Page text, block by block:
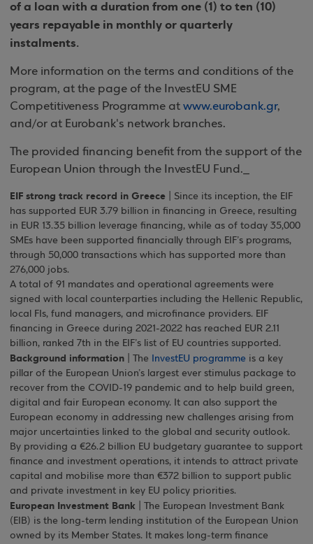
of a loan with a duration from one (1) to ten (10)
years repayable in monthly or quarterly
instalments.
More information on the terms and conditions of the
program, at the page of the InvestEU SME
Competitiveness Programme at www.eurobank.gr,
and/or at Eurobank's network branches.
The provided financing benefit from the support of the
European Union through the InvestEU Fund._
EIF strong track record in Greece | Since its inception, the EIF
has supported EUR 3.79 billion in financing in Greece, resulting
in EUR 13.35 billion leverage financing, while as of today 35,000
SMEs have been supported financially through EIF’s programs,
through 50,000 transactions which has supported more than
276,000 jobs.
A total of 91 mandates and operational agreements were
signed with local counterparties including the Hellenic Republic,
local FIs, fund managers, and microfinance providers. EIF
financing in Greece during 2021-2022 has reached EUR 2.11
billion, ranked 7th in the EIF’s list of EU countries supported.
Background information | The InvestEU programme is a key
pillar of the European Union’s largest ever stimulus package to
recover from the COVID-19 pandemic and to help build green,
digital and fair European economy. It can also support the
European economy in addressing new challenges arising from
major uncertainties linked to the global and security outlook.
By providing a €26.2 billion EU budgetary guarantee to support
finance and investment operations, it intends to attract private
capital and mobilise more than €372 billion to support public
and private investment in key EU policy priorities.
European Investment Bank | The European Investment Bank
(EIB) is the long-term lending institution of the European Union
owned by its Member States. It makes long-term finance